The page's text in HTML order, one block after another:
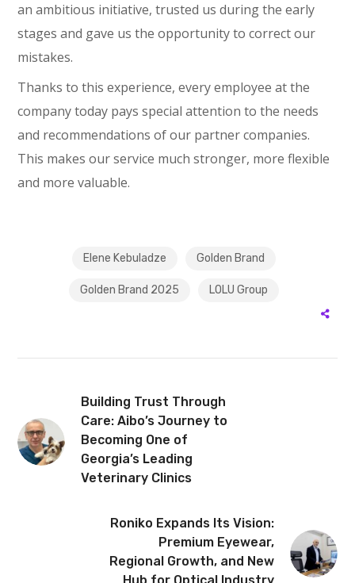
an ambitious initiative, trusted us during the early
stages and gave us the opportunity to correct our
mistakes.
Thanks to this experience, every employee at the
company today pays special attention to the needs
and recommendations of our partner companies.
This makes our service much stronger, more flexible
and more valuable.
Elene Kebuladze Golden Brand
Golden Brand 2025 LOLU Group
Building Trust Through
Care: Aibo’s Journey to
Becoming One of
Georgia’s Leading
Veterinary Clinics
Roniko Expands Its Vision:
Premium Eyewear,
Regional Growth, and New